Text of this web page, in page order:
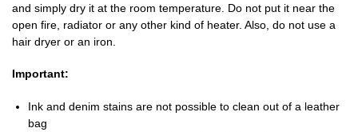
and simply dry it at the room temperature. Do not put it near the
open fire, radiator or any other kind of heater. Also, do not use a
hair dryer or an iron.
Important:
Ink and denim stains are not possible to clean out of a leather
bag